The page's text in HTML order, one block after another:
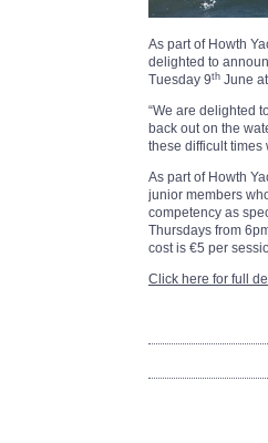
As part of Howth
delighted to
Tuesday 9th June
“We are delighted
back out on the
these difficult times
As part of Howth
junior members
competency as
Thursdays from
cost is €5 per
Click here for full